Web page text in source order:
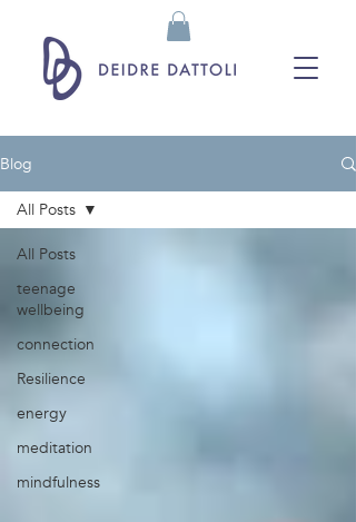
Blog
All Posts
teenage
wellbeing
connection
Resilience
energy
meditation
mindfulness
All Posts